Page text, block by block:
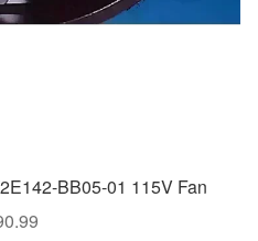
BB05-01 115V Fan